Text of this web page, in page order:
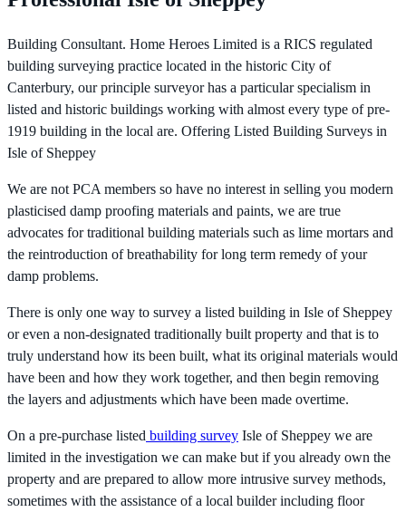
Building Consultant. Home Heroes Limited is a RICS regulated
building surveying practice located in the historic City of
Canterbury, our principle surveyor has a particular specialism in
listed and historic buildings working with almost every type of pre-
1919 building in the local are. Offering Listed Building Surveys in
Isle of Sheppey
We are not PCA members so have no interest in selling you modern
plasticised damp proofing materials and paints, we are true
advocates for traditional building materials such as lime mortars and
the reintroduction of breathability for long term remedy of your
damp problems.
There is only one way to survey a listed building in Isle of Sheppey
or even a non-designated traditionally built property and that is to
truly understand how its been built, what its original materials would
have been and how they work together, and then begin removing
the layers and adjustments which have been made overtime.
On a pre-purchase listed building survey Isle of Sheppey we are
limited in the investigation we can make but if you already own the
property and are prepared to allow more intrusive survey methods,
sometimes with the assistance of a local builder including floor